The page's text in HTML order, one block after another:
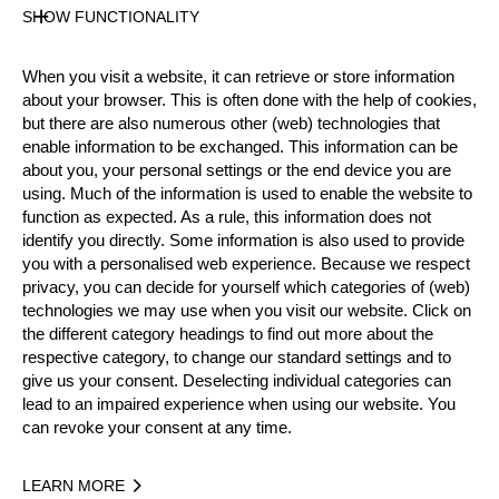
Official Results
Official Results
STIHL Stock Saw
Standing Block Chop
Single Buck
Underhand Chop
#
NAME NATION POINTS
1.
Daniel GURR Rookies AUS 31
2. Luke GURR Rookies AUS 28
3. Daniel BEAMS Rookies AUS 24
4. Josh BAKES
5. Jesse BAKES
SHOW FUNCTIONALITY
When you visit a website, it can retrieve or store information
about your browser. This is often done with the help of cookies,
but there are also numerous other (web) technologies that
enable information to be exchanged. This information can be
about you, your personal settings or the end device you are
using. Much of the information is used to enable the website to
function as expected. As a rule, this information does not
identify you directly. Some information is also used to provide
you with a personalised web experience. Because we respect
privacy, you can decide for yourself which categories of (web)
technologies we may use when you visit our website. Click on
the different category headings to find out more about the
respective category, to change our standard settings and to
give us your consent. Deselecting individual categories can
lead to an impaired experience when using our website. You
can revoke your consent at any time.
LEARN MORE